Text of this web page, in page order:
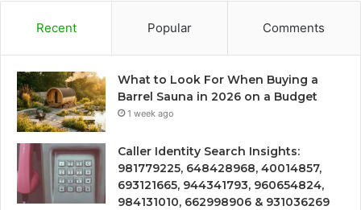
Recent Popular Comments
What to Look For When Buying a
Barrel Sauna in 2026 on a Budget
1 week ago
Caller Identity Search Insights:
981779225, 648428968, 40014857,
693121665, 944341793, 960654824,
984131010, 662998906 & 931036269